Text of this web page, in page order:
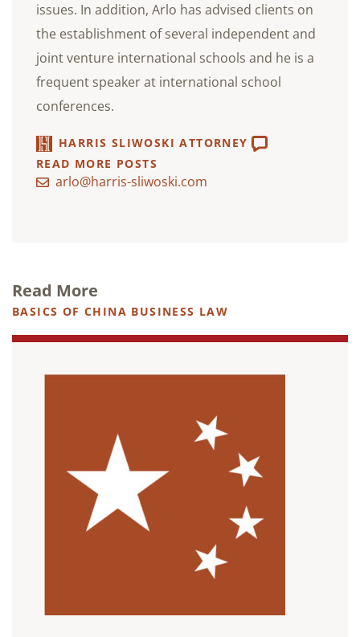
issues. In addition, Arlo has advised clients on
the establishment of several independent and
joint venture international schools and he is a
frequent speaker at international school
conferences.
HARRIS SLIWOSKI ATTORNEY
READ MORE POSTS
arlo@harris-sliwoski.com
Read More
BASICS OF CHINA BUSINESS LAW